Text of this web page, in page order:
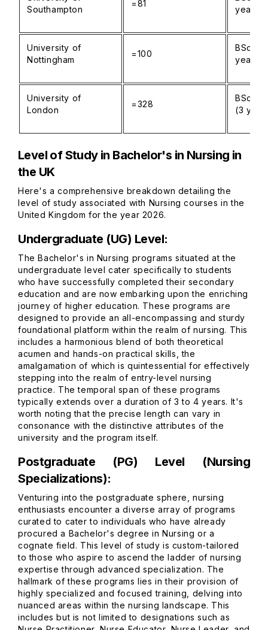
Southampton
=81
years)
University of
Nottingham
=100
BSc
years)
University of
London
=328
BSc
(3
Level of Study in Bachelor's in Nursing in
the UK
Here's a comprehensive breakdown detailing the
level of study associated with Nursing courses in the
United Kingdom for the year 2026.
Undergraduate (UG) Level:
The Bachelor's in Nursing programs situated at the
undergraduate level cater specifically to students
who have successfully completed their secondary
education and are now embarking upon the enriching
journey of higher education. These programs are
designed to provide an all-encompassing and sturdy
foundational platform within the realm of nursing. This
includes a harmonious blend of both theoretical
acumen and hands-on practical skills, the
amalgamation of which is quintessential for effectively
stepping into the realm of entry-level nursing
practice. The temporal span of these programs
typically extends over a duration of 3 to 4 years. It's
worth noting that the precise length can vary in
consonance with the distinctive attributes of the
university and the program itself.
Postgraduate (PG) Level (Nursing
Specializations):
Venturing into the postgraduate sphere, nursing
enthusiasts encounter a diverse array of programs
curated to cater to individuals who have already
procured a Bachelor's degree in Nursing or a
cognate field. This level of study is custom-tailored
to those who aspire to ascend the ladder of nursing
expertise through advanced specialization. The
hallmark of these programs lies in their provision of
highly specialized and focused training, delving into
nuanced areas within the nursing landscape. This
includes but is not limited to designations such as